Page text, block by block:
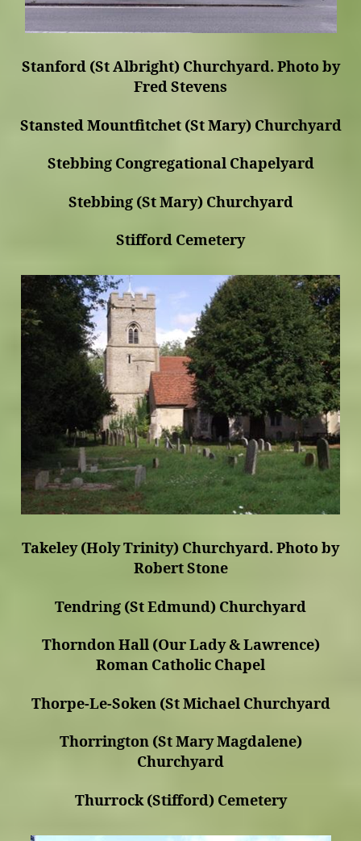
Stanford (St Albright) Churchyard. Photo by
Fred Stevens
Stansted Mountfitchet (St Mary) Churchyard
Stebbing Congregational Chapelyard
Stebbing (St Mary) Churchyard
Stifford Cemetery
Takeley (Holy Trinity) Churchyard. Photo by
Robert Stone
Tendring (St Edmund) Churchyard
Thorndon Hall (Our Lady & Lawrence)
Roman Catholic Chapel
Thorpe-Le-Soken (St Michael Churchyard
Thorrington (St Mary Magdalene)
Churchyard
Thurrock (Stifford) Cemetery